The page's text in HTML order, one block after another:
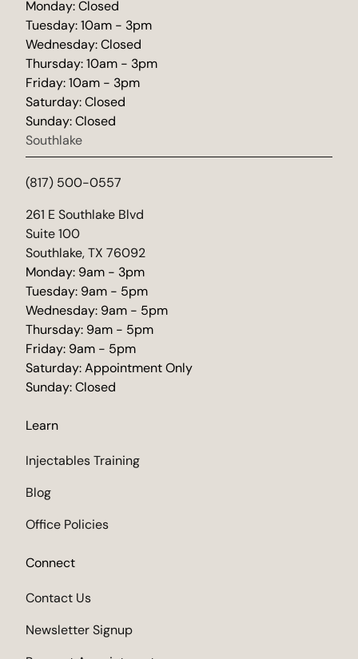
Monday: Closed
Tuesday: 10am - 3pm
Wednesday: Closed
Thursday: 10am - 3pm
Friday: 10am - 3pm
Saturday: Closed
Sunday: Closed
Southlake
(817) 500-0557
261 E Southlake Blvd
Suite 100
Southlake, TX 76092
(opens in new tab)
Monday: 9am - 3pm
Tuesday: 9am - 5pm
Wednesday: 9am - 5pm
Thursday: 9am - 5pm
Friday: 9am - 5pm
Saturday: Appointment Only
Sunday: Closed
Learn
Injectables Training
Blog
Office Policies
Connect
Contact Us
Newsletter Signup